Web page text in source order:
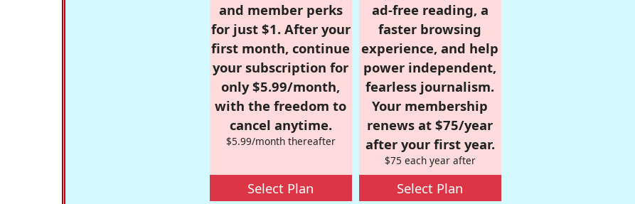
and member perks
for just $1. After your
first month, continue
your subscription for
only $5.99/month,
with the freedom to
cancel anytime.
$5.99/month thereafter
Select Plan
ad-free reading, a
faster browsing
experience, and help
power independent,
fearless journalism.
Your membership
renews at $75/year
after your first year.
$75 each year after
Select Plan